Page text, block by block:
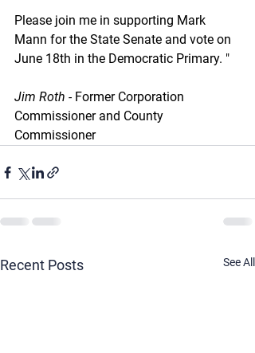
Please join me in supporting Mark
Mann for the State Senate and vote on
June 18th in the Democratic Primary. "
Jim Roth - Former Corporation
Commissioner and County
Commissioner
Recent Posts See All